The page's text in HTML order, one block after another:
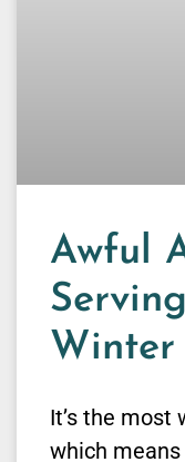
Awful
Winter
It’s the most
which